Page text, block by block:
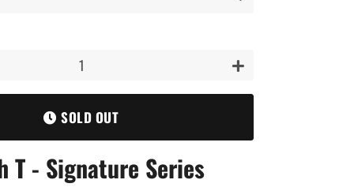
+
SOLD OUT
T - Signature Series